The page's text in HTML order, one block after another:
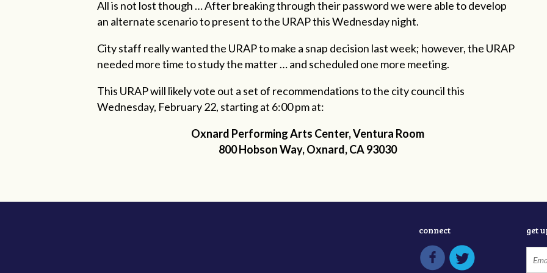
All is not lost though … After breaking through their password we were able to develop
an alternate scenario to present to the URAP this Wednesday night.
City staff really wanted the URAP to make a snap decision last week; however, the URAP
needed more time to study the matter … and scheduled one more meeting.
This URAP will likely vote out a set of recommendations to the city council this
Wednesday, February 22, starting at 6:00 pm at:
Oxnard Performing Arts Center, Ventura Room
800 Hobson Way,Oxnard, CA 93030
connect get